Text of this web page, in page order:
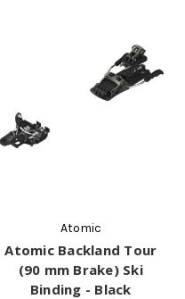
Atomic
Atomic Backland Tour
(90 mm Brake) Ski
Binding - Black